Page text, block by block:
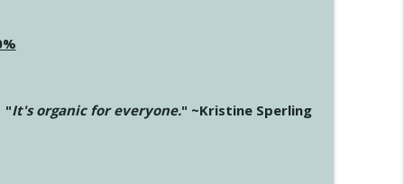
"It's organic for everyone." ~Kristine Sperling